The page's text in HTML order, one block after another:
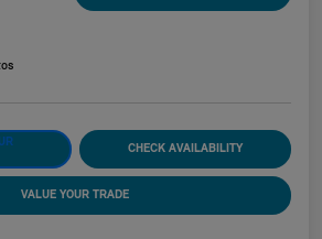
CHECK AVAILABILITY
VALUE YOUR TRADE